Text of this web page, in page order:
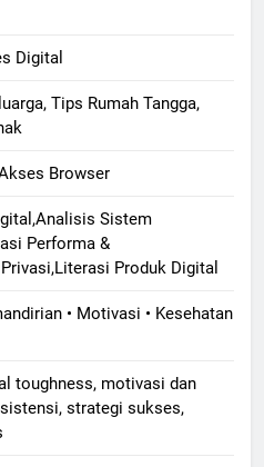
Digital
Tips Rumah Tangga,
Browser
Sistem
Performa &
Produk Digital
• Motivasi • Kesehatan
toughness, motivasi dan
strategi sukses,